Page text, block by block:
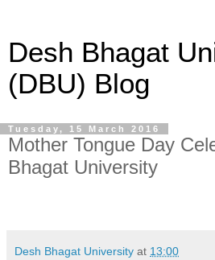
Desh Bhagat
(DBU) Blog
Tuesday, 15 March 2016
Mother Tongue Day
Bhagat University
Desh Bhagat University at 13:00